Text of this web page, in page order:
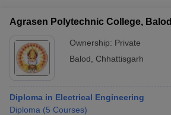
Agrasen Polytechnic College, Balod
Ownership: Private
Balod
Chhattisgarh
Diploma in Electrical Engineering
Diploma (5 Courses)